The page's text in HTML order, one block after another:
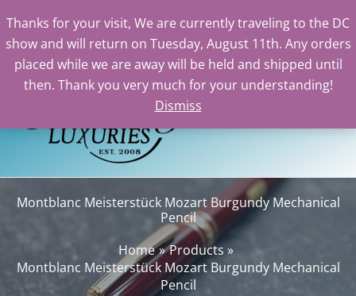
Thanks for your visit, We are currently traveling to the DC
show and will return on Tuesday, August 11th. Any orders
placed while we are away will be held and shipped until
then. Thank you very much for your understanding!
Dismiss
Skip
Montblanc Meisterstück Mozart Burgundy Mechanical
Pencil
Home
Products
Montblanc Meisterstück Mozart Burgundy Mechanical
Pencil